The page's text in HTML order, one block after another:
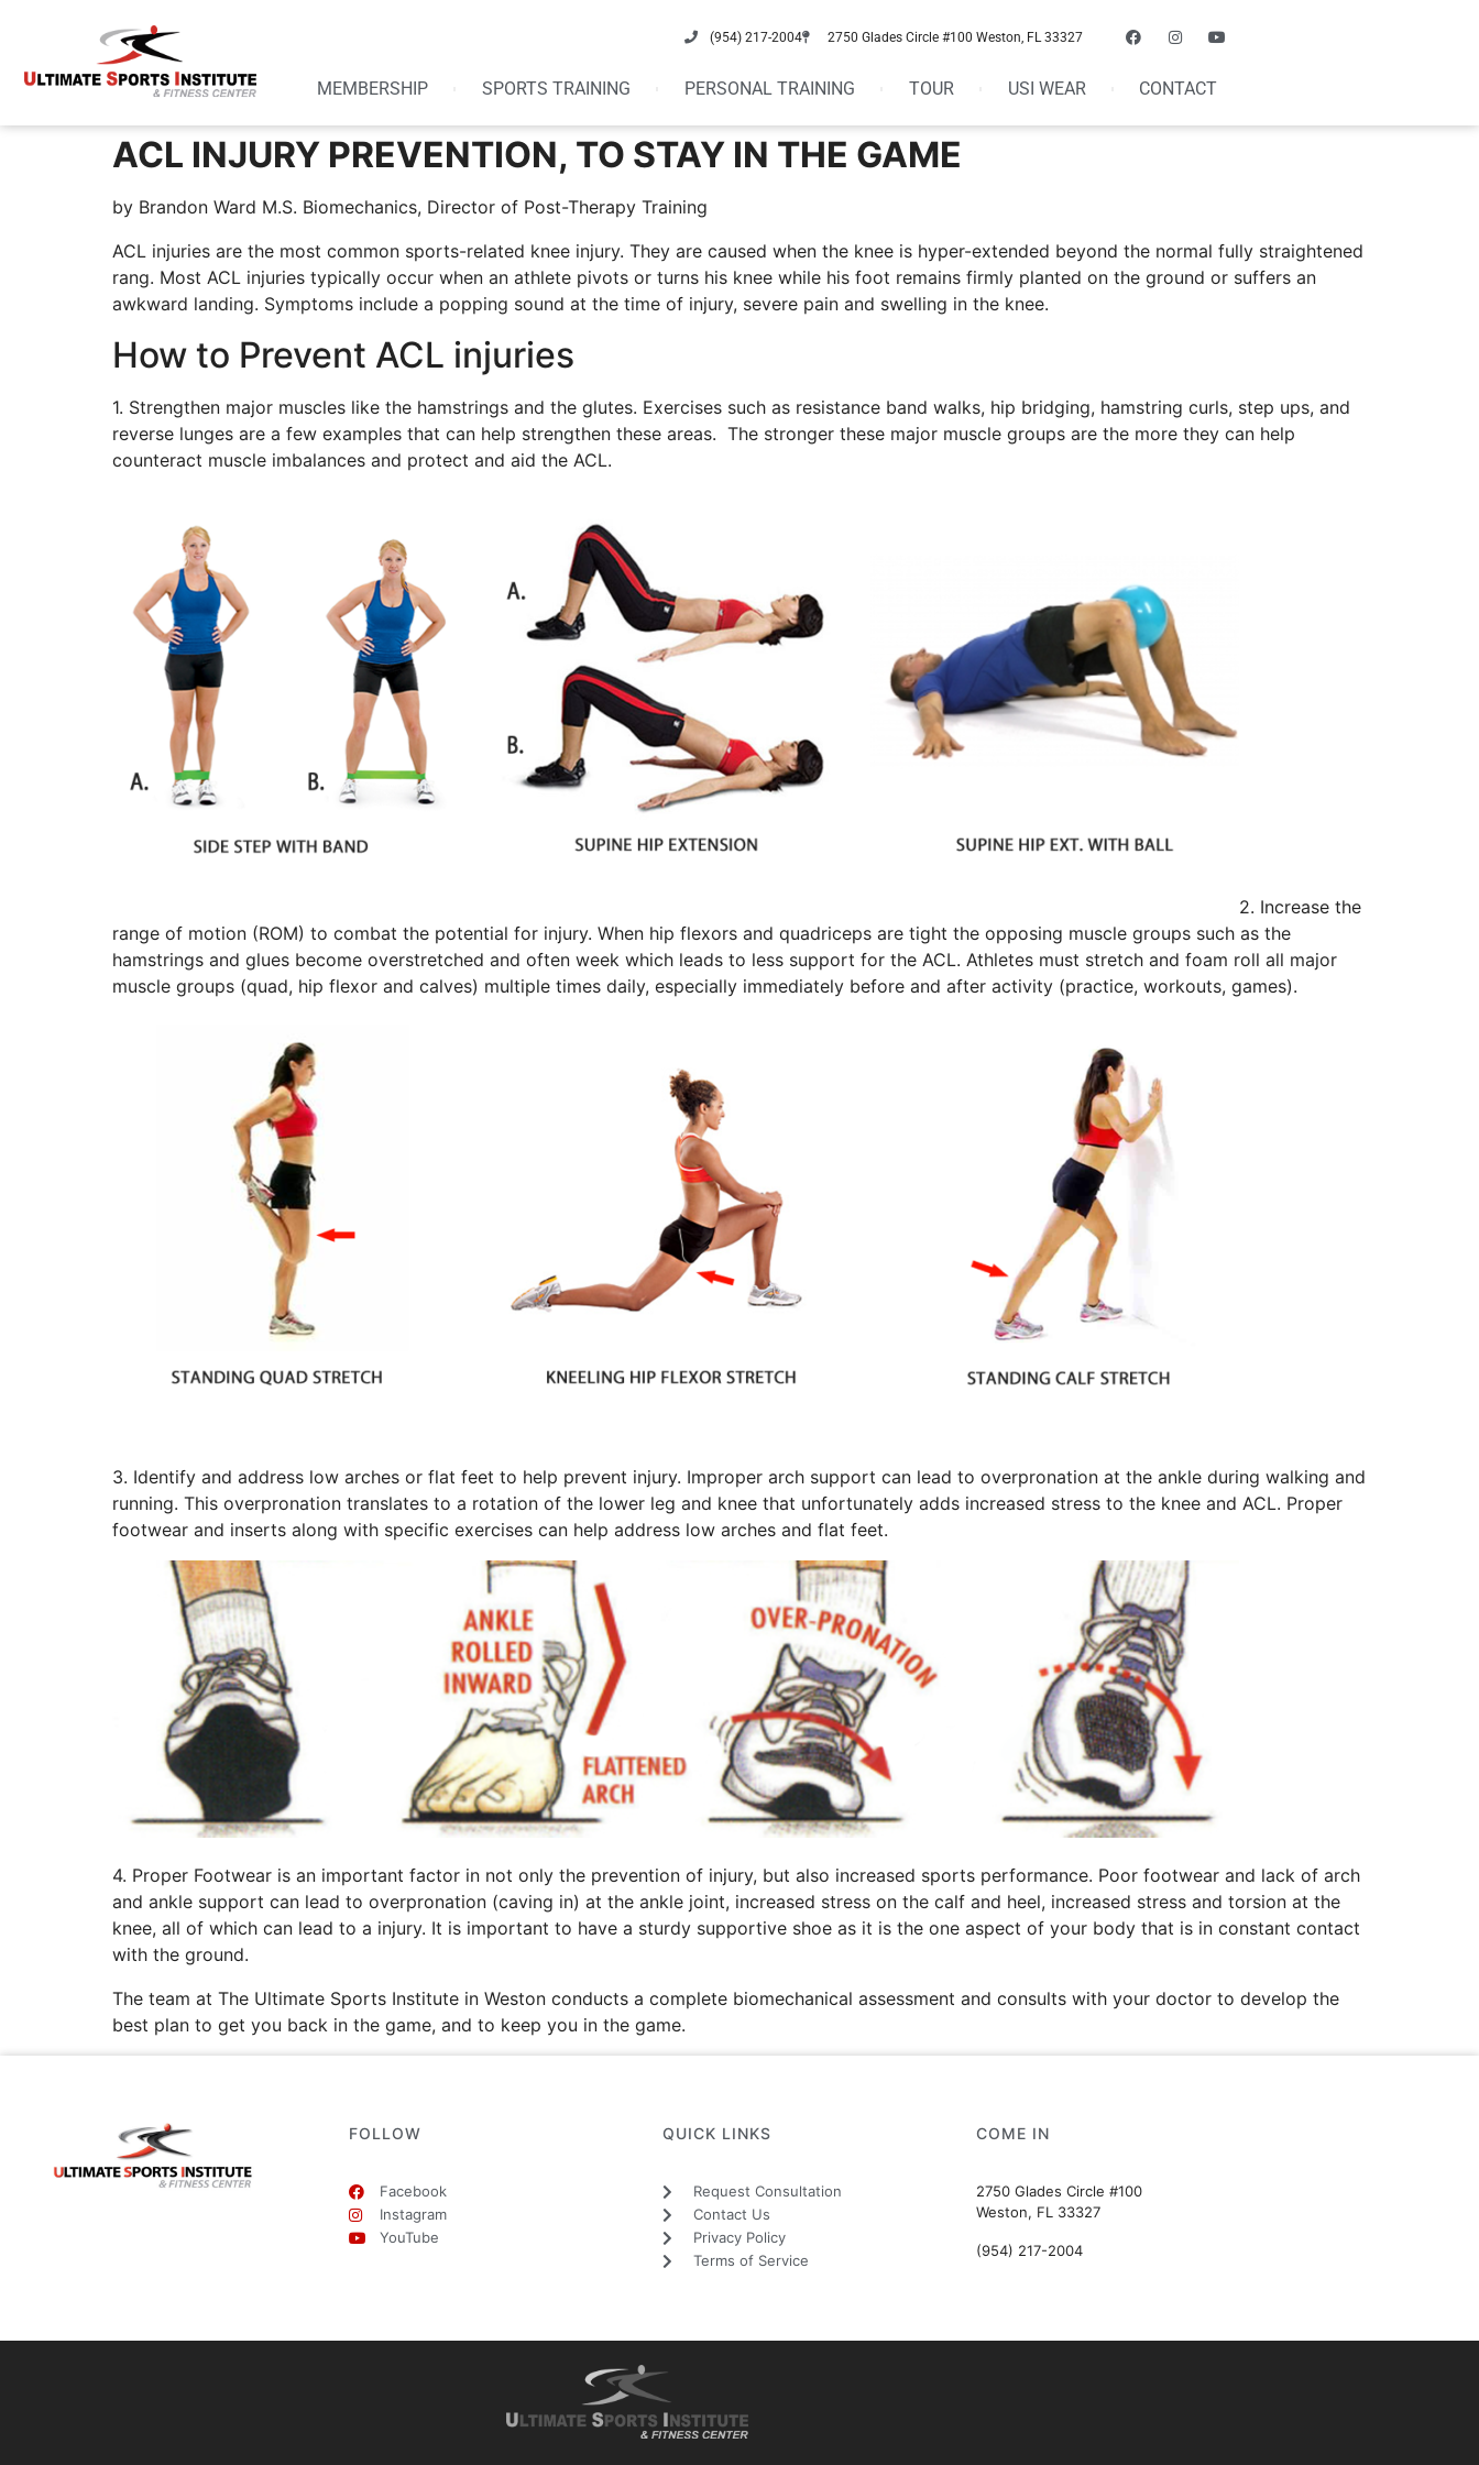
(954) 217-2004 2750 Glades Circle #100 Weston, FL 33327
MEMBERSHIP SPORTS TRAINING PERSONAL TRAINING TOUR USI WEAR CONTACT
ACL INJURY PREVENTION, TO STAY IN THE GAME
by Brandon Ward M.S. Biomechanics, Director of Post-Therapy Training
ACL injuries are the most common sports-related knee injury. They are caused when the knee is hyper-extended beyond the normal fully straightened
rang. Most ACL injuries typically occur when an athlete pivots or turns his knee while his foot remains firmly planted on the ground or suffers an
awkward landing. Symptoms include a popping sound at the time of injury, severe pain and swelling in the knee.
How to Prevent ACL injuries
1. Strengthen major muscles like the hamstrings and the glutes. Exercises such as resistance band walks, hip bridging, hamstring curls, step ups, and
reverse lunges are a few examples that can help strengthen these areas. The stronger these major muscle groups are the more they can help
counteract muscle imbalances and protect and aid the ACL.
2. Increase the
range of motion (ROM) to combat the potential for injury. When hip flexors and quadriceps are tight the opposing muscle groups such as the
hamstrings and glues become overstretched and often week which leads to less support for the ACL. Athletes must stretch and foam roll all major
muscle groups (quad, hip flexor and calves) multiple times daily, especially immediately before and after activity (practice, workouts, games).
3. Identify and address low arches or flat feet to help prevent injury. Improper arch support can lead to overpronation at the ankle during walking and
running. This overpronation translates to a rotation of the lower leg and knee that unfortunately adds increased stress to the knee and ACL. Proper
footwear and inserts along with specific exercises can help address low arches and flat feet.
4. Proper Footwear is an important factor in not only the prevention of injury, but also increased sports performance. Poor footwear and lack of arch
and ankle support can lead to overpronation (caving in) at the ankle joint, increased stress on the calf and heel, increased stress and torsion at the
knee, all of which can lead to a injury. It is important to have a sturdy supportive shoe as it is the one aspect of your body that is in constant contact
with the ground.
The team at The Ultimate Sports Institute in Weston conducts a complete biomechanical assessment and consults with your doctor to develop the
best plan to get you back in the game, and to keep you in the game.
FOLLOW
Facebook
Instagram
YouTube
QUICK LINKS
Request Consultation
Contact Us
Privacy Policy
Terms of Service
COME IN
2750 Glades Circle #100
Weston, FL 33327
(954) 217-2004